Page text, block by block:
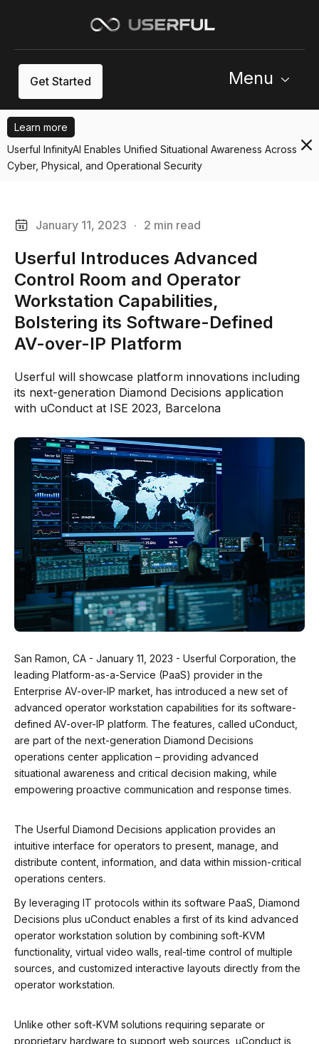
Get Started Menu
Learn more
Userful InfinityAI Enables Unified Situational Awareness Across
Cyber, Physical, and Operational Security
January 11, 2023 · 2 min read
Userful Introduces Advanced
Control Room and Operator
Workstation Capabilities,
Bolstering its Software-Defined
AV-over-IP Platform
Userful will showcase platform innovations including
its next-generation Diamond Decisions application
with uConduct at ISE 2023, Barcelona
San Ramon, CA - January 11, 2023 - Userful Corporation, the
leading Platform-as-a-Service (PaaS) provider in the
Enterprise AV-over-IP market, has introduced a new set of
advanced operator workstation capabilities for its software-
defined AV-over-IP platform. The features, called uConduct,
are part of the next-generation Diamond Decisions
operations center application – providing advanced
situational awareness and critical decision making, while
empowering proactive communication and response times.
The Userful Diamond Decisions application provides an
intuitive interface for operators to present, manage, and
distribute content, information, and data within mission-critical
operations centers.
By leveraging IT protocols within its software PaaS, Diamond
Decisions plus uConduct enables a first of its kind advanced
operator workstation solution by combining soft-KVM
functionality, virtual video walls, real-time control of multiple
sources, and customized interactive layouts directly from the
operator workstation.
Unlike other soft-KVM solutions requiring separate or
proprietary hardware to support web sources, uConduct is